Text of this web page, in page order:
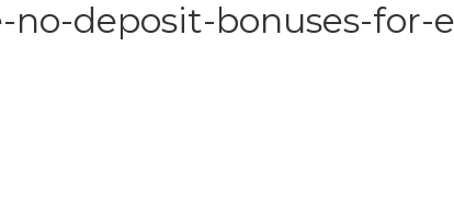
HOME ABOUT SERVICES
no-deposit-bonuses-for-